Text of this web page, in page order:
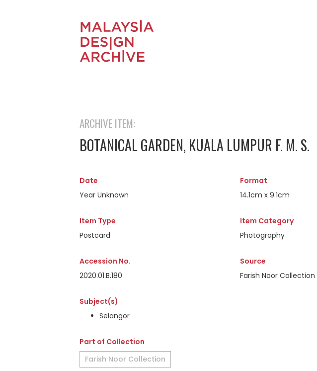
ARCHIVE ITEM:
BOTANICAL GARDEN, KUALA LUMPUR F. M. S.
Date
Year Unknown
Format
14.1cm x 9.1cm
Item Type
Postcard
Item Category
Photography
Accession No.
2020.01.B.180
Source
Farish Noor Collection
Subject(s)
Selangor
Part of Collection
Farish Noor Collection